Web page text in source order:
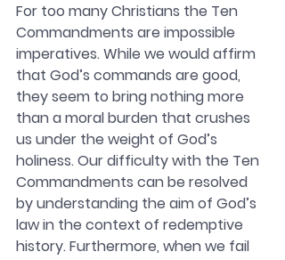
For too many Christians the Ten
Commandments are impossible
imperatives. While we would affirm
that God’s commands are good,
they seem to bring nothing more
than a moral burden that crushes
us under the weight of God’s
holiness. Our difficulty with the Ten
Commandments can be resolved
by understanding the aim of God’s
law in the context of redemptive
history. Furthermore, when we fail